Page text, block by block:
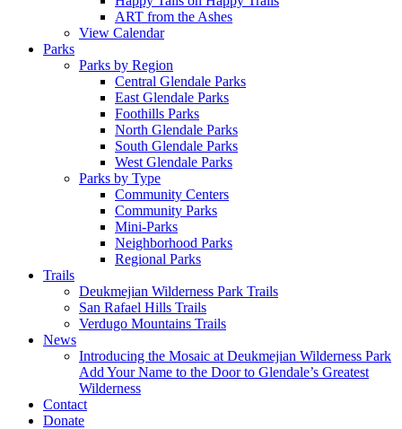
ART from the Ashes
View Calendar
Parks
Parks by Region
Central Glendale Parks
East Glendale Parks
Foothills Parks
North Glendale Parks
South Glendale Parks
West Glendale Parks
Parks by Type
Community Centers
Community Parks
Mini-Parks
Neighborhood Parks
Regional Parks
Trails
Deukmejian Wilderness Park Trails
San Rafael Hills Trails
Verdugo Mountains Trails
News
Introducing the Mosaic at Deukmejian Wilderness Park
Add Your Name to the Door to Glendale’s Greatest
Wilderness
Contact
Donate